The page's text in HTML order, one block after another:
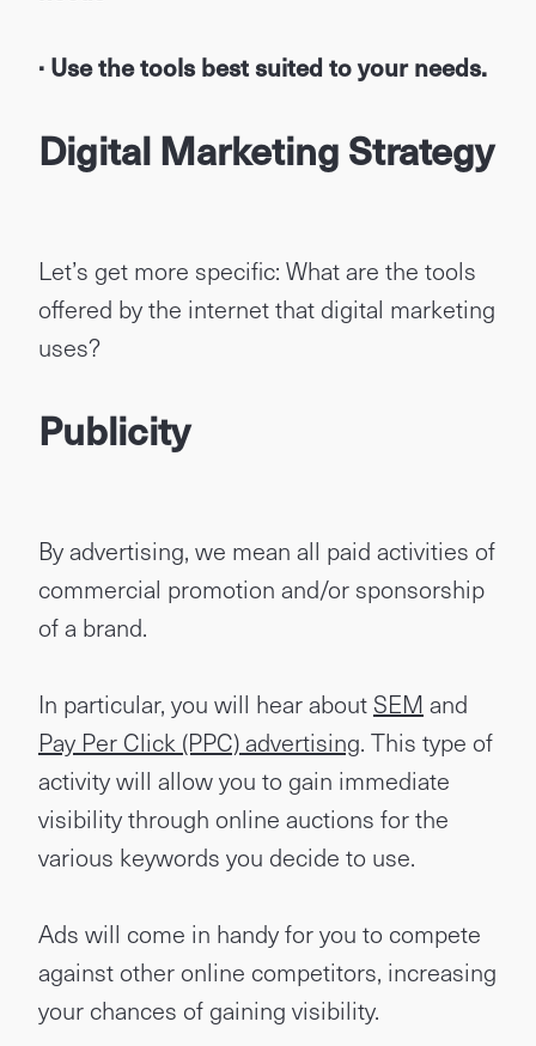
· Use the tools best suited to your needs.
Digital Marketing Strategy
Let’s get more specific: What are the tools
offered by the internet that digital marketing
uses?
Publicity
By advertising, we mean all paid activities of
commercial promotion and/or sponsorship
of a brand.
In particular, you will hear about SEM and
Pay Per Click (PPC) advertising. This type of
activity will allow you to gain immediate
visibility through online auctions for the
various keywords you decide to use.
Ads will come in handy for you to compete
against other online competitors, increasing
your chances of gaining visibility.